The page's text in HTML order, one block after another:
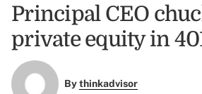
Principal CEO
private equity in
Bythinkadvisor